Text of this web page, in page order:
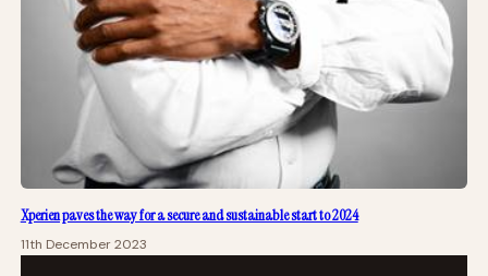
Xperien paves the way for a secure and sustainable start to 2024
11th December 2023